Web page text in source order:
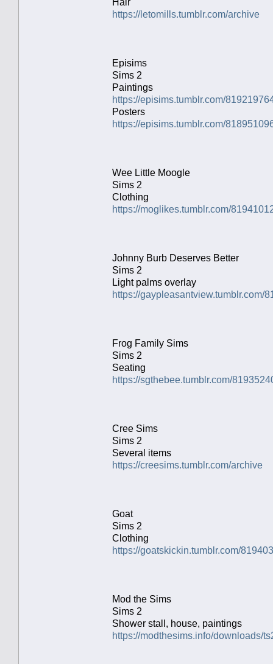
https://letomills.tumblr.com/archive
Episims
Sims 2
Paintings
https://episims.tumblr.com/
Posters
https://episims.tumblr.com/
Wee Little Moogle
Sims 2
Clothing
https://moglikes.tumblr.com/
Johnny Burb Deserves Better
Sims 2
Light palms overlay
https://gaypleasantview.tumblr.com/
Frog Family Sims
Sims 2
Seating
https://sgthebee.tumblr.com/
Cree Sims
Sims 2
Several items
https://creesims.tumblr.com/archive
Goat
Sims 2
Clothing
https://goatskickin.tumblr.com/
Mod the Sims
Sims 2
Shower stall, house, paintings
https://modthesims.info/downloads/